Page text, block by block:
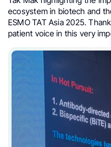
ecosystem in biotech and
ESMO TAT Asia 2025.
patient voice in this very